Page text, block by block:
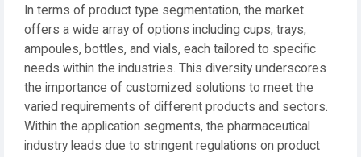
In terms of product type segmentation, the market
offers a wide array of options including cups, trays,
ampoules, bottles, and vials, each tailored to specific
needs within the industries. This diversity underscores
the importance of customized solutions to meet the
varied requirements of different products and sectors.
Within the application segments, the pharmaceutical
industry leads due to stringent regulations on product